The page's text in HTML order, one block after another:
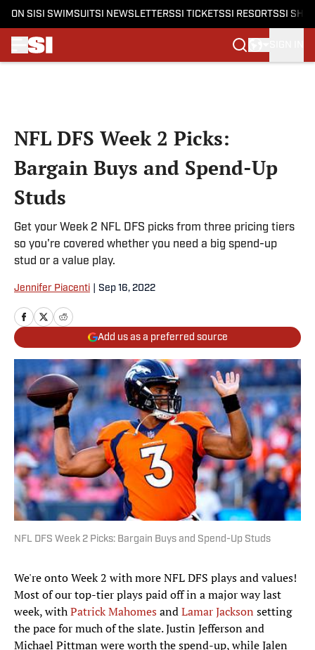
ON SI SI SWIMSUITSI NEWSLETTERSSI TICKETSSI RESORTSSI
NFL DFS Week 2 Picks:
Bargain Buys and Spend-Up
Studs
Get your Week 2 NFL DFS picks from three pricing tiers
so you're covered whether you need a big spend-up
stud or a value play.
Jennifer Piacenti Sep 16, 2022
Add us as a preferred source
NFL DFS Week 2 Picks: Bargain Buys and Spend-Up Studs
We're onto Week 2 with more NFL DFS plays and values!
Most of our top-tier plays paid off in a major way last
week, withPatrick MahomesandLamar Jackson setting
the pace for much of the slate. Justin Jefferson and
Michael Pittman were worth the spend-up, while Jalen